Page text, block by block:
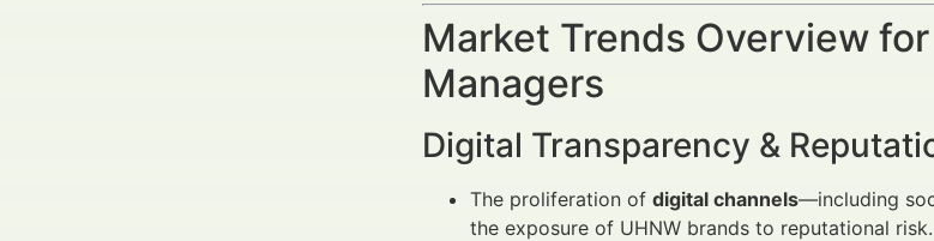
Market Trends Overview
Managers
Digital Transparency &
The proliferation of digital channels—including
the exposure of UHNW brands to reputational risk.